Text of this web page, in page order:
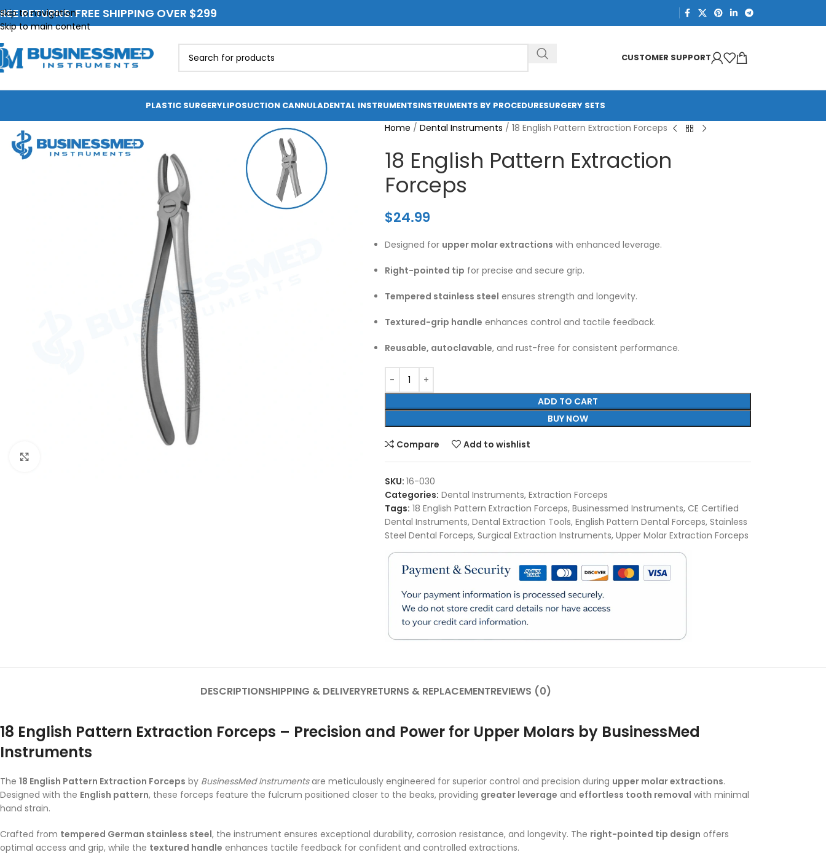
Skip to navigation
Skip to main content
RETURNS. FREE SHIPPING OVER $299
CUSTOMER SUPPORT
PLASTIC SURGERYLIPOSUCTION CANNULADENTAL INSTRUMENTSINSTRUMENTS BY PROCEDURESURGERY SETS
Home / Dental Instruments / 18 English Pattern Extraction Forceps
18 English Pattern Extraction
Forceps
$24.99
Designed for upper molar extractions with enhanced leverage.
Right-pointed tip for precise and secure grip.
Tempered stainless steel ensures strength and longevity.
Textured-grip handle enhances control and tactile feedback.
Reusable, autoclavable, and rust-free for consistent performance.
ADD TO CART
BUY NOW
Compare Add to wishlist
SKU: 16-030
Categories: Dental Instruments, Extraction Forceps
Tags: 18 English Pattern Extraction Forceps, Businessmed Instruments, CE Certified
Dental Instruments, Dental Extraction Tools, English Pattern Dental Forceps, Stainless
Steel Dental Forceps, Surgical Extraction Instruments, Upper Molar Extraction Forceps
DESCRIPTIONSHIPPING & DELIVERYRETURNS & REPLACEMENTREVIEWS (0)
18 English Pattern Extraction Forceps – Precision and Power for Upper Molars by BusinessMed
Instruments
The 18 English Pattern Extraction Forceps by BusinessMed Instrumentsare meticulously engineered for superior control and precision during upper molar extractions.
Designed with the English pattern, these forceps feature the fulcrum positioned closer to the beaks, providing greater leverage and effortless tooth removal with minimal
hand strain.
Crafted from tempered German stainless steel, the instrument ensures exceptional durability, corrosion resistance, and longevity. The right-pointed tip design offers
optimal access and grip, while the textured handle enhances tactile feedback for confident and controlled extractions.